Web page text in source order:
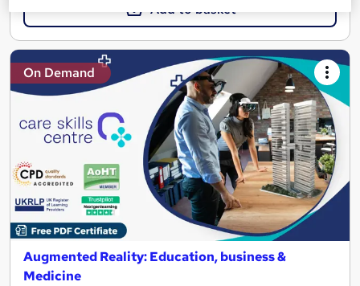
Add to basket
On Demand
Augmented Reality: Education, business &
Medicine